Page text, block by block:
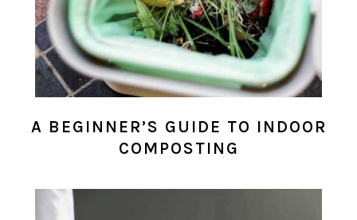
A BEGINNER’S GUIDE TO INDOOR
COMPOSTING